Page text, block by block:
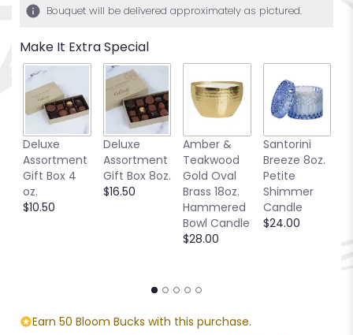
Bouquet will be delivered approximately as pictured.
Make It Extra Special
Deluxe
Assortment
Gift Box 4
oz.
$10.50
Deluxe
Assortment
Gift Box 8oz.
$16.50
Amber &
Teakwood
Gold Oval
Brass 18oz.
Hammered
Bowl Candle
$28.00
Santorini
Breeze 8oz.
Petite
Shimmer
Candle
$24.00
Earn 50 Bloom Bucks with this purchase.